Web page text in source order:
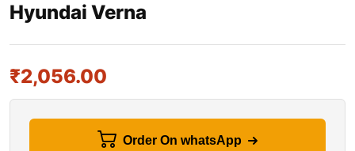
Hyundai Verna
₹2,056.00
Order On whatsApp